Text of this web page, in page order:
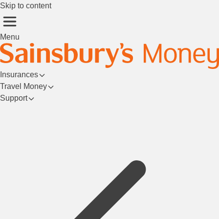
Skip to content
Menu
Insurances
Travel Money
Support